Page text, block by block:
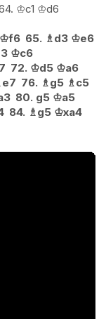
♔c1 ♔d6
♔f6 65. ♗d3 ♔e6
♔c6
72. ♔d5 ♔a6
e7 76. ♗g5 ♗c5
80. g5 ♔a5
84. ♗g5 ♔xa4